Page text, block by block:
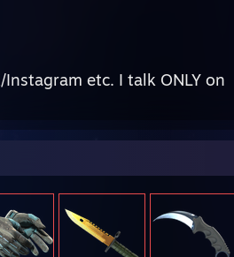
etc. I talk ONLY on